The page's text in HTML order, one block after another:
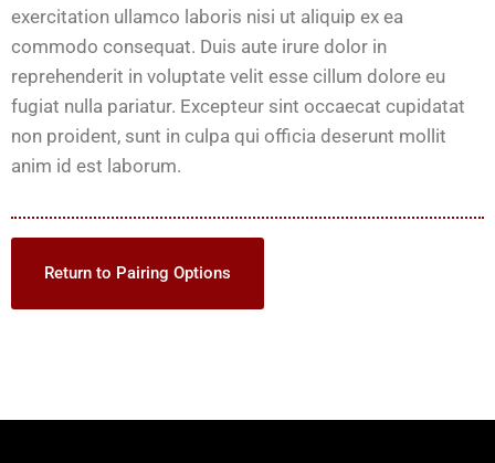
exercitation ullamco laboris nisi ut aliquip ex ea
commodo consequat. Duis aute irure dolor in
reprehenderit in voluptate velit esse cillum dolore eu
fugiat nulla pariatur. Excepteur sint occaecat cupidatat
non proident, sunt in culpa qui officia deserunt mollit
anim id est laborum.
Return to Pairing Options